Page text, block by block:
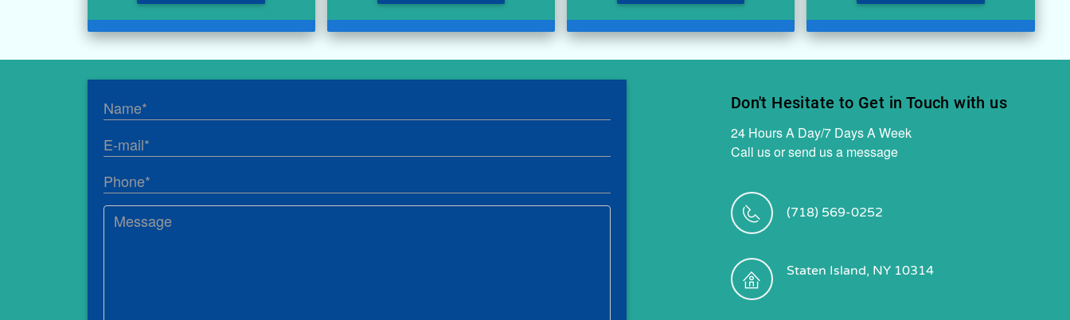
Don't Hesitate to Get in Touch with us
24 Hours A Day/7 Days A Week
Call us or send us a message
(718) 569-0252
Staten Island, NY 10314